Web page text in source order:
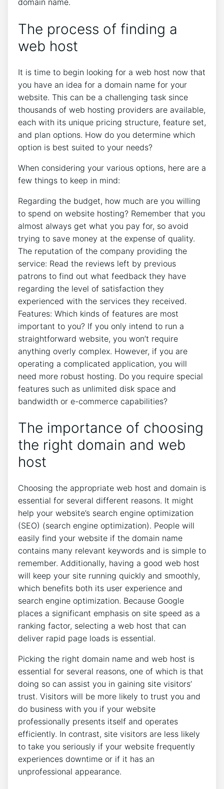
domain name.
The process of finding a
web host
It is time to begin looking for a web host now that
you have an idea for a domain name for your
website. This can be a challenging task since
thousands of web hosting providers are available,
each with its unique pricing structure, feature set,
and plan options. How do you determine which
option is best suited to your needs?
When considering your various options, here are a
few things to keep in mind:
Regarding the budget, how much are you willing
to spend on website hosting? Remember that you
almost always get what you pay for, so avoid
trying to save money at the expense of quality.
The reputation of the company providing the
service: Read the reviews left by previous
patrons to find out what feedback they have
regarding the level of satisfaction they
experienced with the services they received.
Features: Which kinds of features are most
important to you? If you only intend to run a
straightforward website, you won’t require
anything overly complex. However, if you are
operating a complicated application, you will
need more robust hosting. Do you require special
features such as unlimited disk space and
bandwidth or e-commerce capabilities?
The importance of choosing
the right domain and web
host
Choosing the appropriate web host and domain is
essential for several different reasons. It might
help your website’s search engine optimization
(SEO) (search engine optimization). People will
easily find your website if the domain name
contains many relevant keywords and is simple to
remember. Additionally, having a good web host
will keep your site running quickly and smoothly,
which benefits both its user experience and
search engine optimization. Because Google
places a significant emphasis on site speed as a
ranking factor, selecting a web host that can
deliver rapid page loads is essential.
Picking the right domain name and web host is
essential for several reasons, one of which is that
doing so can assist you in gaining site visitors’
trust. Visitors will be more likely to trust you and
do business with you if your website
professionally presents itself and operates
efficiently. In contrast, site visitors are less likely
to take you seriously if your website frequently
experiences downtime or if it has an
unprofessional appearance.